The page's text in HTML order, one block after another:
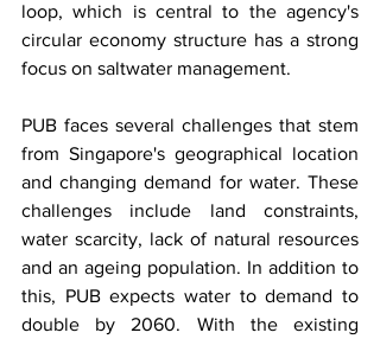
loop, which is central to the agency's
circular economy structure has a strong
focus on saltwater management.
PUB faces several challenges that stem
from Singapore's geographical location
and changing demand for water. These
challenges include land constraints,
water scarcity, lack of natural resources
and an ageing population. In addition to
this, PUB expects water to demand to
double by 2060. With the existing